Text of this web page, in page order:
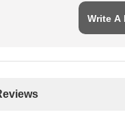
Write A